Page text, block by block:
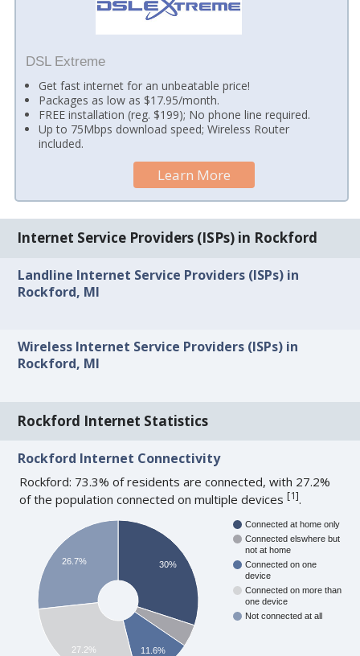
DSL Extreme
Get fast internet for an unbeatable price!
Packages as low as $17.95/month.
FREE installation (reg. $199); No phone line required.
Up to 75Mbps download speed; Wireless Router
included.
Learn More
Internet Service Providers (ISPs) in Rockford
Landline Internet Service Providers (ISPs) in
Rockford, MI
Wireless Internet Service Providers (ISPs) in
Rockford, MI
Rockford Internet Statistics
Rockford Internet Connectivity
Rockford: 73.3% of residents are connected, with 27.2%
of the population connected on multiple devices[1].
Connected at home only
Connected elswhere but
not at home
Connected on one
device
Connected on more than
one device
Not connected at all
30%
11.6%
26.7%
27.2%